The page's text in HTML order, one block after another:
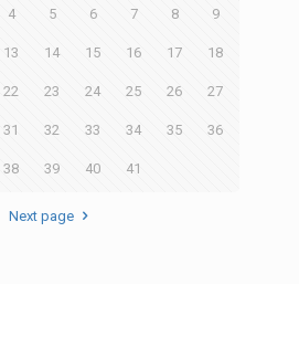
4 5 6 7 8 9
13 14 15 16 17 18
22 23 24 25 26 27
31 32 33 34 35 36
38 39 40 41
Next page